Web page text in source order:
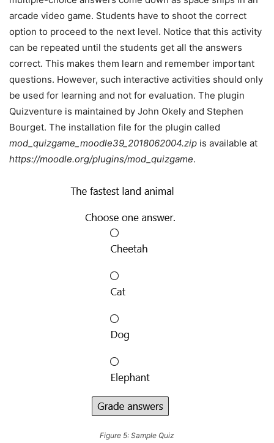
arcade video game. Students have to shoot the correct
option to proceed to the next level. Notice that this activity
can be repeated until the students get all the answers
correct. This makes them learn and remember important
questions. However, such interactive activities should only
be used for learning and not for evaluation. The plugin
Quizventure is maintained by John Okely and Stephen
Bourget. The installation file for the plugin called
mod_quizgame_moodle39_2018062004.zip is available at
https://moodle.org/plugins/mod_quizgame.
Figure 5: Sample Quiz